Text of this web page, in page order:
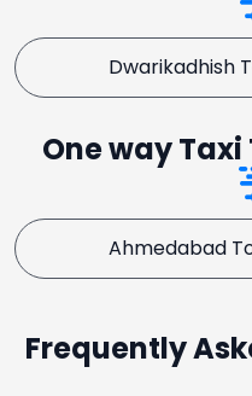
Dwarikadhish
One way
Ahmedabad
Frequently